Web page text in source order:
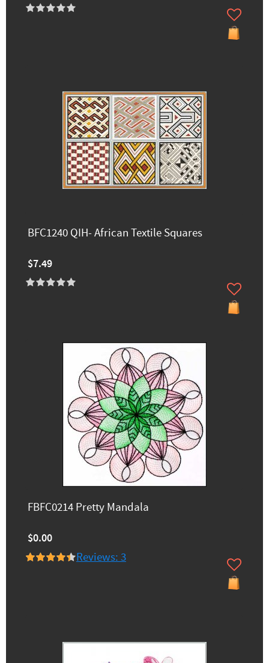
BFC1240 QIH- African Textile Squares
$7.49
FBFC0214 Pretty Mandala
$0.00
Reviews: 3